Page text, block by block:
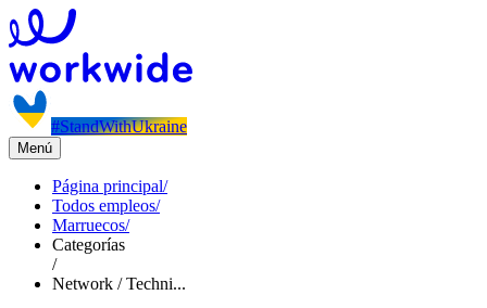
#StandWithUkraine
Menú
Página principal/
Todos empleos/
Marruecos/
Categorías
/
Network / Techni...